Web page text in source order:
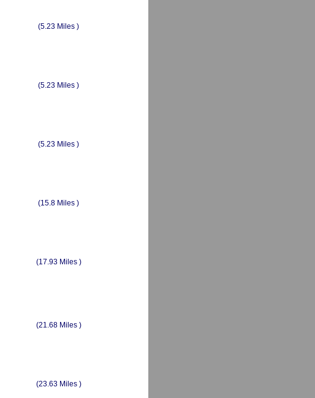
(5.23 Miles )
(5.23 Miles )
(5.23 Miles )
(15.8 Miles )
(17.93 Miles )
(21.68 Miles )
(23.63 Miles )